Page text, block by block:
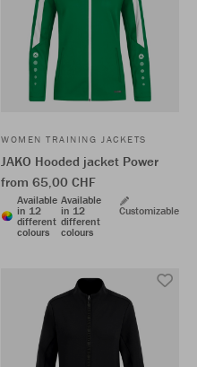
WOMEN TRAINING JACKETS
JAKO Hooded jacket Power
from 65,00 CHF
Available
in 12
different
colours
Available
in 12
different
colours
Customizable